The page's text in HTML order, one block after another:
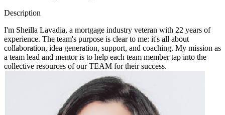
Description
I'm Sheilla Lavadia, a mortgage industry veteran with 22 years of
experience. The team's purpose is clear to me: it's all about
collaboration, idea generation, support, and coaching. My mission as
a team lead and mentor is to help each team member tap into the
collective resources of our TEAM for their success.